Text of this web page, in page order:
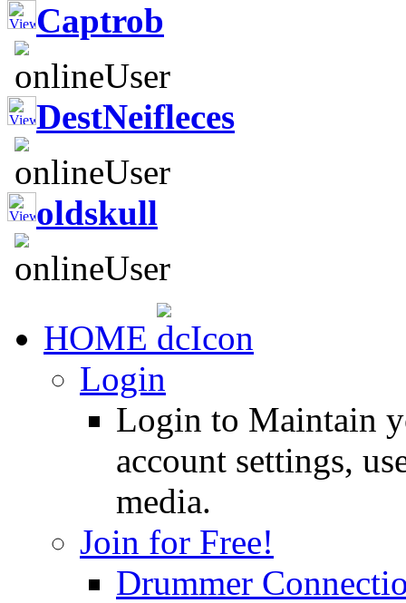
Captrob
DestNeifleces
oldskull
HOME
Login
Login to Maintain
account settings,
media.
Join for Free!
Drummer